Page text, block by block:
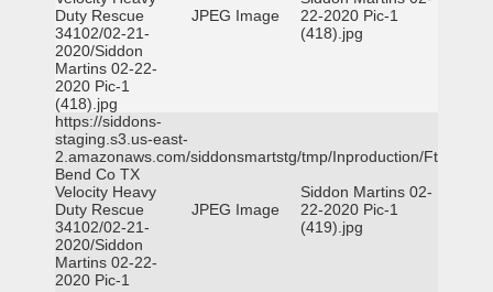
Duty Rescue
34102/02-21-
2020/Siddon
Martins 02-22-
2020 Pic-1
(418).jpg
JPEG Image
22-2020 Pic-1
(418).jpg
https://siddons-
staging.s3.us-east-
2.amazonaws.com/siddonsmartstg/tmp/Inproduction/Ft
Bend Co TX
Velocity Heavy
Duty Rescue
34102/02-21-
2020/Siddon
Martins 02-22-
2020 Pic-1
JPEG Image
Siddon Martins 02-
22-2020 Pic-1
(419).jpg